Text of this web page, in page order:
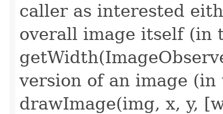
caller as interested
overall image itself (in
version of an image (in
drawImage(img, x, y,